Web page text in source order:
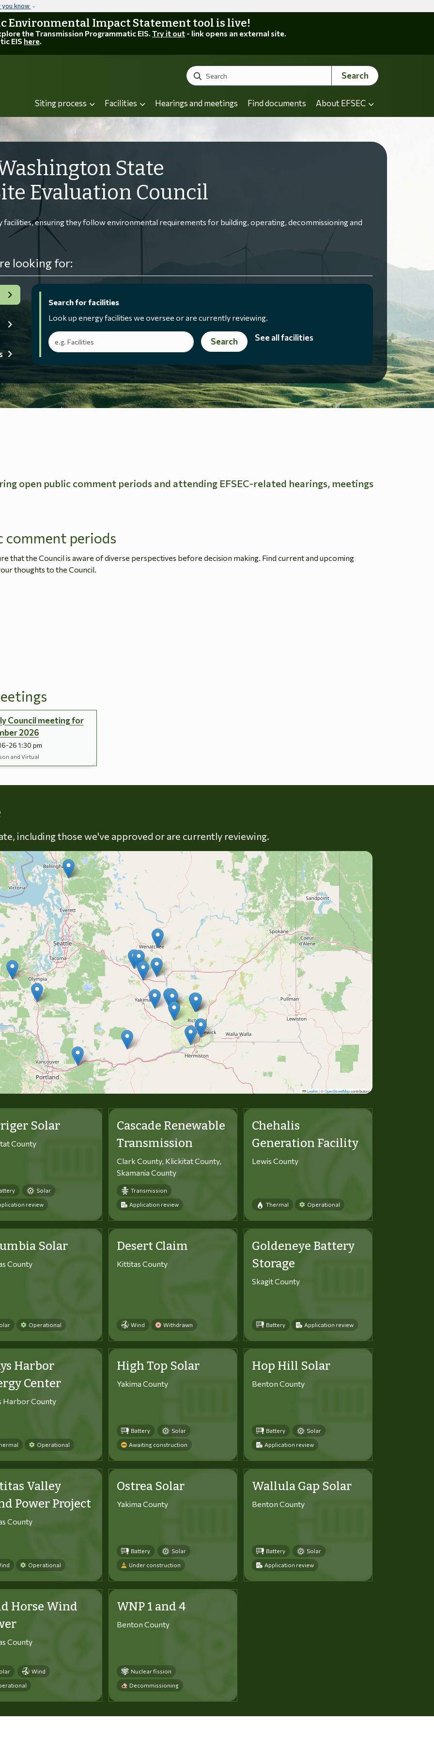
you know
Environmental Impact Statement tool is live!
the Transmission Programmatic EIS. Try it out - link opens an external site.
EIS here.
Search
Search
Siting process Facilities Hearings and meetings Find documents About EFSEC
State
Evaluation Council
ensuring they follow environmental requirements for building, operating, decommissioning and
looking for:
Search for facilities
Look up energy facilities we oversee or are currently reviewing.
Search terms
Search See all facilities
open public comment periods and attending EFSEC-related hearings, meetings
comment periods
that the Council is aware of diverse perspectives before decision making. Find current and upcoming
thoughts to the Council.
Council meeting for
2026
26 1:30 pm
and Virtual
including those we've approved or are currently reviewing.
Leaflet |©OpenStreetMapcontributors
Solar
County
Solar
review
Cascade Renewable
Transmission
Clark County, Klickitat County,
Skamania County
Transmission
Application review
Chehalis
Generation Facility
Lewis County
Thermal Operational
Solar
County
Operational
Desert Claim
Kittitas County
Wind Withdrawn
Goldeneye Battery
Storage
Skagit County
Battery Application review
Harbor
Center
Harbor County
Operational
High Top Solar
Yakima County
Battery Solar
Awaiting construction
Hop Hill Solar
Benton County
Battery Solar
Application review
Valley
Power Project
County
Operational
Ostrea Solar
Yakima County
Battery Solar
Under construction
Wallula Gap Solar
Benton County
Battery Solar
Application review
Horse Wind
County
Wind
WNP 1 and 4
Benton County
Nuclear fission
Decommissioning